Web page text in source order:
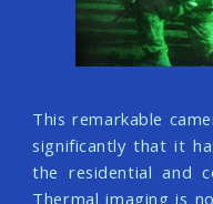
This remarkable
significantly that it
the residential and
Thermal imaging is